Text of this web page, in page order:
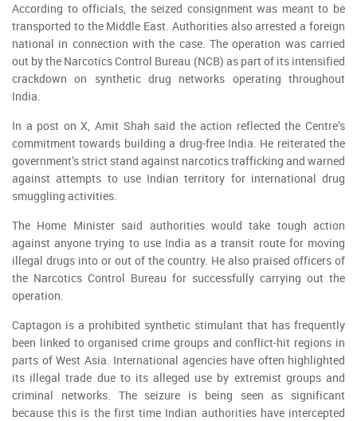
According to officials, the seized consignment was meant to be
transported to the Middle East. Authorities also arrested a foreign
national in connection with the case. The operation was carried
out by the Narcotics Control Bureau (NCB) as part of its intensified
crackdown on synthetic drug networks operating throughout
India.
In a post on X, Amit Shah said the action reflected the Centre’s
commitment towards building a drug-free India. He reiterated the
government’s strict stand against narcotics trafficking and warned
against attempts to use Indian territory for international drug
smuggling activities.
The Home Minister said authorities would take tough action
against anyone trying to use India as a transit route for moving
illegal drugs into or out of the country. He also praised officers of
the Narcotics Control Bureau for successfully carrying out the
operation.
Captagon is a prohibited synthetic stimulant that has frequently
been linked to organised crime groups and conflict-hit regions in
parts of West Asia. International agencies have often highlighted
its illegal trade due to its alleged use by extremist groups and
criminal networks. The seizure is being seen as significant
because this is the first time Indian authorities have intercepted